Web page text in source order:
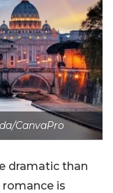
CanvaPro
dramatic than
romance is